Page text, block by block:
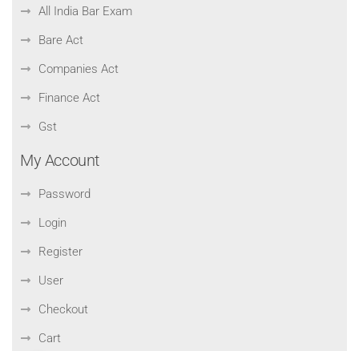
All India Bar Exam
Bare Act
Companies Act
Finance Act
Gst
My Account
Password
Login
Register
User
Checkout
Cart